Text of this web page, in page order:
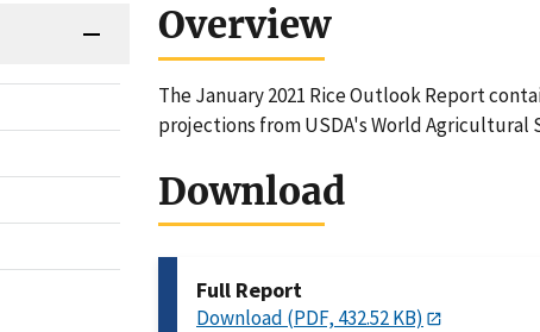
Overview
The January 2021 Rice Outlook Report
projections from USDA's World Agricultural
Download
Full Report
Download (PDF, 432.52 KB)